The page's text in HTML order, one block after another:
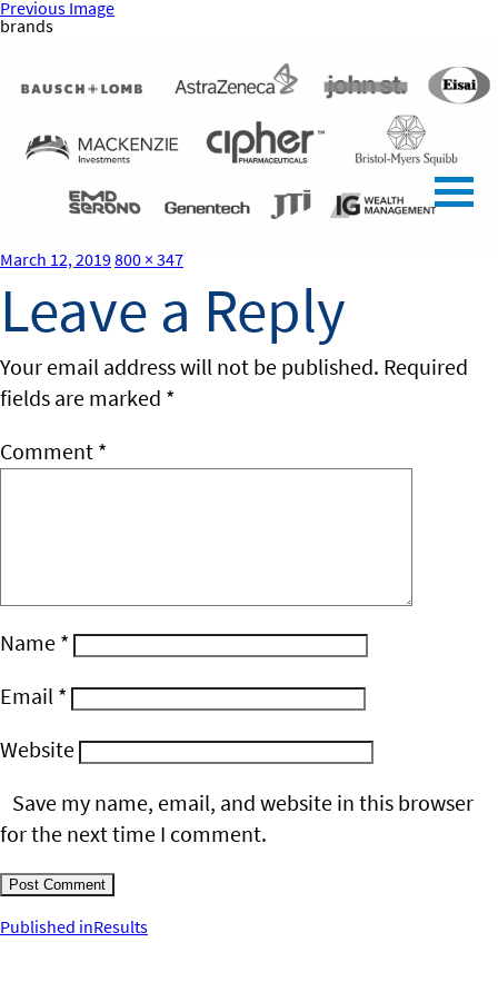
Previous Image
brands
Posted
March 12, 2019Full
800 × 347
Leave a Reply
Your email address will not be published. Required
fields are marked *
Comment*
Name*
Email*
Website
Save my name, email, and website in this browser
for the next time I comment.
Post
Published inResults